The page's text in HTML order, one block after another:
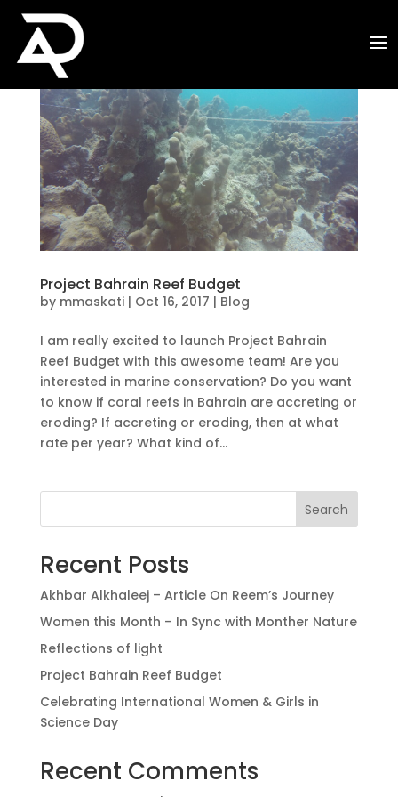
Project Bahrain Reef Budget
by mmaskati| Oct 16, 2017 | Blog
I am really excited to launch Project Bahrain
Reef Budget with this awesome team! Are you
interested in marine conservation? Do you want
to know if coral reefs in Bahrain are accreting or
eroding? If accreting or eroding, then at what
rate per year? What kind of...
Search
Recent Posts
Akhbar Alkhaleej – Article On Reem’s Journey
Women this Month – In Sync with Monther Nature
Reflections of light
Project Bahrain Reef Budget
Celebrating International Women & Girls in
Science Day
Recent Comments